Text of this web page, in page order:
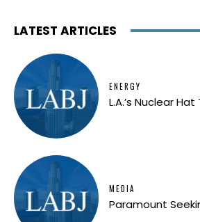
LATEST ARTICLES
ENERGY
L.A.’s Nuclear Hat
MEDIA
Paramount